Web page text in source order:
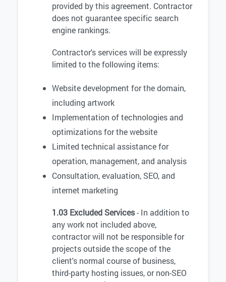
provided by this agreement. Contractor
does not guarantee specific search
engine rankings.
Contractor's services will be expressly
limited to the following items:
Website development for the domain,
including artwork
Implementation of technologies and
optimizations for the website
Limited technical assistance for
operation, management, and analysis
Consultation, evaluation, SEO, and
internet marketing
1.03 Excluded Services- In addition to
any work not included above,
contractor will not be responsible for
projects outside the scope of the
client's normal course of business,
third-party hosting issues, or non-SEO